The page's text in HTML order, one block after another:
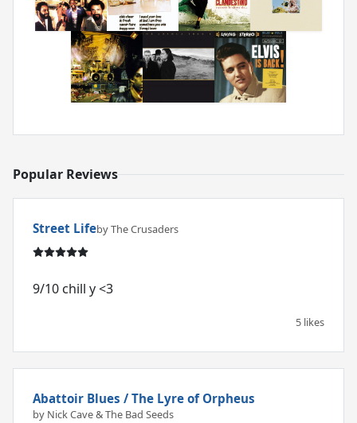
Popular Reviews
Street Lifeby The Crusaders
9/10 chill y <3
5 likes
Abattoir Blues / The Lyre of Orpheus
by Nick Cave & The Bad Seeds